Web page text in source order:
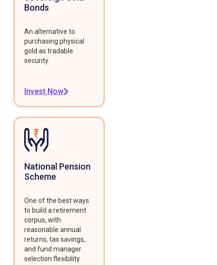
Bonds
An alternative to
purchasing physical
gold as tradable
security.
Invest Now
National Pension
Scheme
One of the best ways
to build a retirement
corpus, with
reasonable annual
returns, tax savings,
and fund manager
selection flexibility.